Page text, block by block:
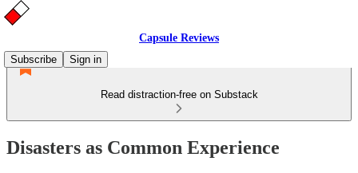
Capsule Reviews
Subscribe
Sign in
Read distraction-free on Substack
Disasters as Common Experience